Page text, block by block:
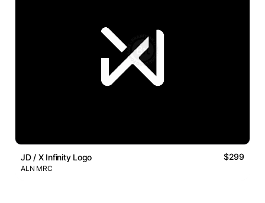
JD / X Infinity Logo $299
ALN MRC